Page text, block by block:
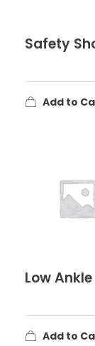
Safety
Add to
Low
Add to